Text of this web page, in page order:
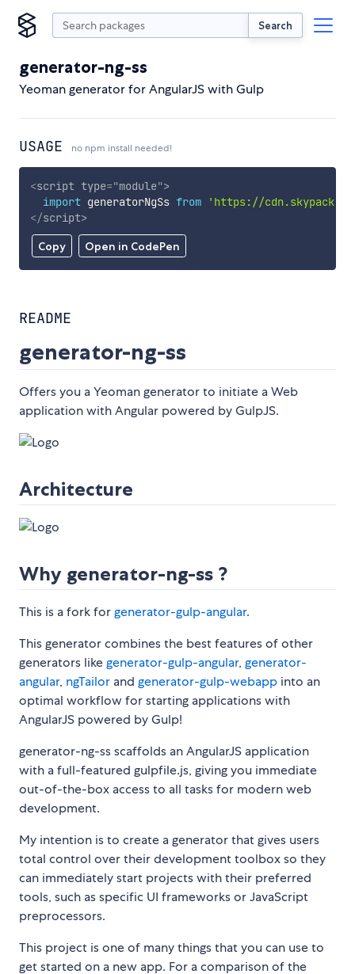
Search
generator-ng-ss
Yeoman generator for AngularJS with Gulp
USAGE no npm install needed!
Copy Open in CodePen
<script type="module">
import generatorNgSs from
'https://
</script>
README
generator-ng-ss
Offers you a Yeoman generator to initiate a Web
application with Angular powered by GulpJS.
Architecture
Why generator-ng-ss ?
This is a fork forgenerator-gulp-angular.
This generator combines the best features of other
generators likegenerator-gulp-angular, generator-
angular, ngTailor and generator-gulp-webapp into an
optimal workflow for starting applications with
AngularJS powered by Gulp!
generator-ng-ss scaffolds an AngularJS application
with a full-featured gulpfile.js, giving you immediate
out-of-the-box access to all tasks for modern web
development.
My intention is to create a generator that gives users
total control over their development toolbox so they
can immediately start projects with their preferred
tools, such as specific UI frameworks or JavaScript
preprocessors.
This project is one of many things that you can use to
get started on a new app. For a comparison of the